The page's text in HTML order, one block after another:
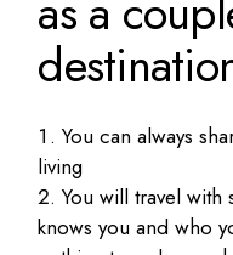
You can always
living
You will travel
knows you and who